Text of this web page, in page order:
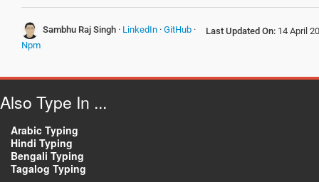
Sambhu Raj Singh · LinkedIn ·GitHub ·
Npm
Last Updated On: 14 April
Also Type In ...
Arabic Typing
Hindi Typing
Bengali Typing
Tagalog Typing